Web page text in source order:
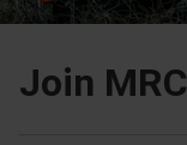
Join MRC